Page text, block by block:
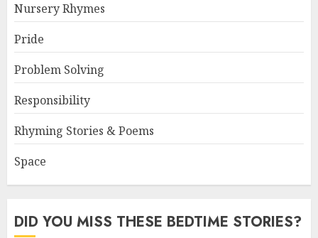
Nursery Rhymes
Pride
Problem Solving
Responsibility
Rhyming Stories & Poems
Space
DID YOU MISS THESE BEDTIME STORIES?